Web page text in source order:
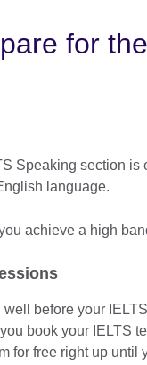
for
Speaking section
language.
achieve a high
before your
book your IELTS
for free right up